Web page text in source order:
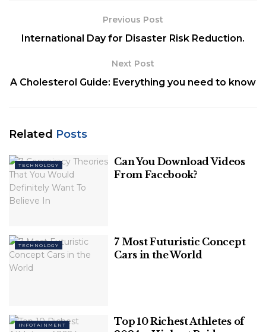
Table of Contents
Highlights
Who will be in charge of the trains?
Highlights
Hamburg is the first city to have a self-driving
more punctual and energy-efficient.
Previous Post
International Day for Disaster Risk Reduction.
Next Post
A Cholesterol Guide: Everything you need to know
Related Posts
TECHNOLOGY
Can You Download Videos
From Facebook?
TECHNOLOGY
7 Most Futuristic Concept
Cars in the World
INFOTAINMENT
Top 10 Richest Athletes of